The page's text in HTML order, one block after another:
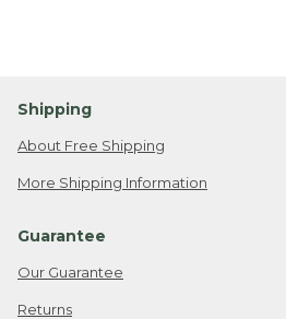
Shipping
About Free Shipping
More Shipping Information
Guarantee
Our Guarantee
Returns